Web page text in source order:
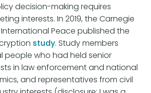
decision-making requires
interests. In 2019, the Carnegie
Peace published the
study. Study members
people who had held senior
in law enforcement and national
and representatives from civil